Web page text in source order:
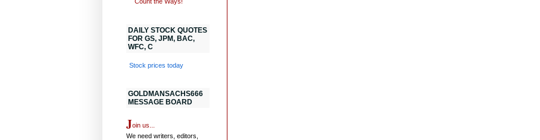
DAILY STOCK QUOTES
FOR GS, JPM, BAC,
WFC, C
Stock prices today
GOLDMANSACHS666
MESSAGE BOARD
Join us...
We need writers, editors,